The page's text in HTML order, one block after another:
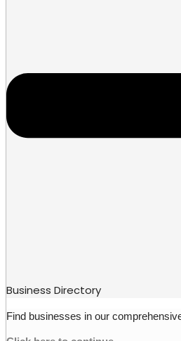
Business Directory
Find businesses in our